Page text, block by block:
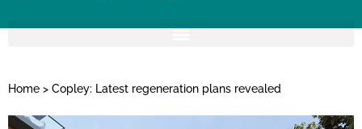
Home > Copley: Latest regeneration plans revealed